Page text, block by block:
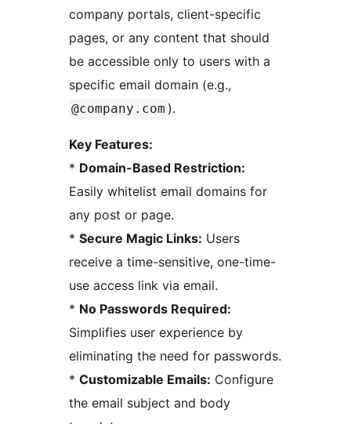
company portals, client-specific
pages, or any content that should
be accessible only to users with a
specific email domain (e.g.,
@company.com ).
Key Features:
* Domain-Based Restriction:
Easily whitelist email domains for
any post or page.
* Secure Magic Links: Users
receive a time-sensitive, one-time-
use access link via email.
* No Passwords Required:
Simplifies user experience by
eliminating the need for passwords.
* Customizable Emails: Configure
the email subject and body